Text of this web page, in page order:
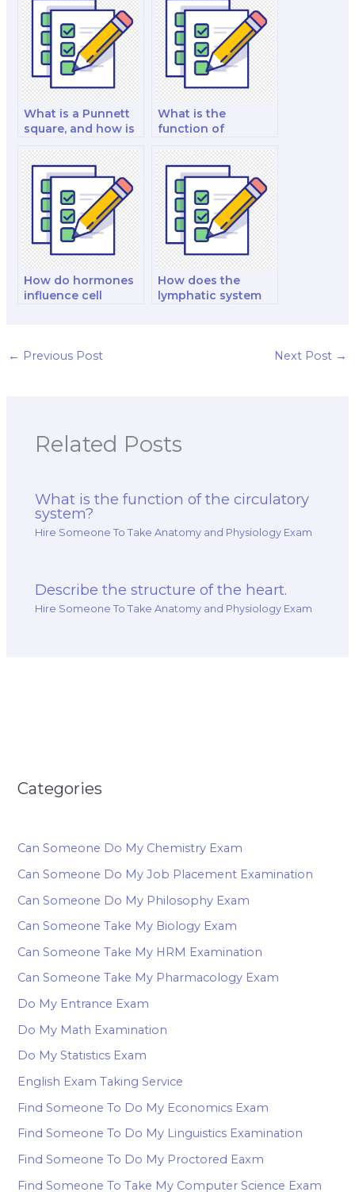
What is a Punnett
square, and how is
What is the
function of
cell?
How do hormones
influence cell
How does the
lymphatic system
← Previous Post Next Post →
Related Posts
What is the function of the circulatory
system?
Hire Someone To Take Anatomy and Physiology Exam
Describe the structure of the heart.
Hire Someone To Take Anatomy and Physiology Exam
Categories
Can Someone Do My Chemistry Exam
Can Someone Do My Job Placement Examination
Can Someone Do My Philosophy Exam
Can Someone Take My Biology Exam
Can Someone Take My HRM Examination
Can Someone Take My Pharmacology Exam
Do My Entrance Exam
Do My Math Examination
Do My Statistics Exam
English Exam Taking Service
Find Someone To Do My Economics Exam
Find Someone To Do My Linguistics Examination
Find Someone To Do My Proctored Eaxm
Find Someone To Take My Computer Science Exam